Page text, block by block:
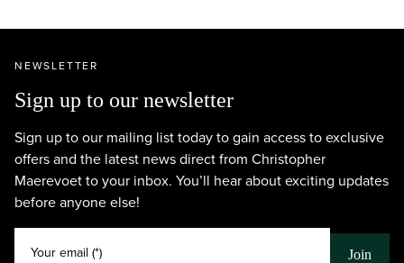
NEWSLETTER
Sign up to our newsletter
Sign up to our mailing list today to gain access to exclusive
offers and the latest news direct from Christopher
Maerevoet to your inbox. You’ll hear about exciting updates
before anyone else!
Your email (*) Join